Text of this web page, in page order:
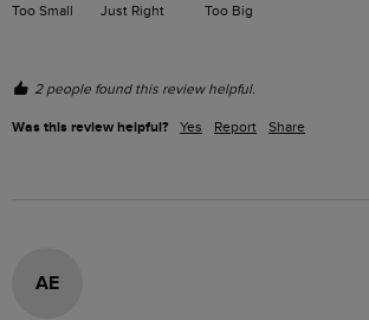
Too Small Just Right Too Big
2 people found this review helpful.
Was this review helpful? Yes Report Share
AE